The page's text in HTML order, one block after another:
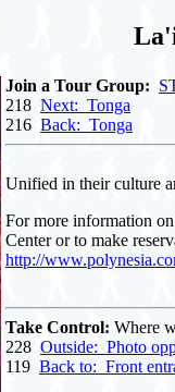
Join a Tour Group:
218 Next: Tonga
216 Back: Tonga
Unified in their culture
For more information
Center or to make
http://
Take Control: Where
228 Outside: Photo
119 Back to: Front